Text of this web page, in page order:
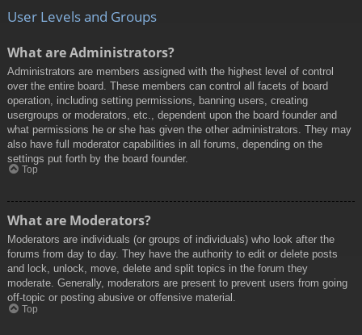
User Levels and Groups
What are Administrators?
Administrators are members assigned with the highest level of control
over the entire board. These members can control all facets of board
operation, including setting permissions, banning users, creating
usergroups or moderators, etc., dependent upon the board founder and
what permissions he or she has given the other administrators. They may
also have full moderator capabilities in all forums, depending on the
settings put forth by the board founder.
Top
What are Moderators?
Moderators are individuals (or groups of individuals) who look after the
forums from day to day. They have the authority to edit or delete posts
and lock, unlock, move, delete and split topics in the forum they
moderate. Generally, moderators are present to prevent users from going
off-topic or posting abusive or offensive material.
Top